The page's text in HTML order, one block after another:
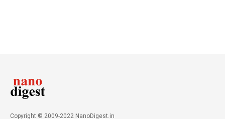
Copyright © 2009-2022 NanoDigest.in